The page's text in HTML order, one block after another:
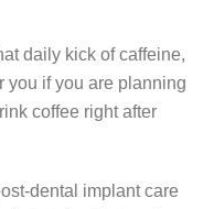
daily kick of caffeine,
you if you are planning
coffee right after
dental implant care